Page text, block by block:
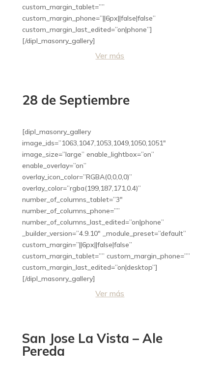
custom_margin_tablet=””
custom_margin_phone=”||6px||false|false”
custom_margin_last_edited=”on|phone”]
[/dipl_masonry_gallery]
Ver más
28 de Septiembre
[dipl_masonry_gallery
image_ids=”1063,1047,1053,1049,1050,1051″
image_size=”large” enable_lightbox=”on”
enable_overlay=”on”
overlay_icon_color=”RGBA(0,0,0,0)”
overlay_color=”rgba(199,187,171,0.4)”
number_of_columns_tablet=”3″
number_of_columns_phone=””
number_of_columns_last_edited=”on|phone”
_builder_version=”4.9.10″ _module_preset=”default”
custom_margin=”||6px||false|false”
custom_margin_tablet=”” custom_margin_phone=””
custom_margin_last_edited=”on|desktop”]
[/dipl_masonry_gallery]
Ver más
San Jose La Vista – Ale
Pereda